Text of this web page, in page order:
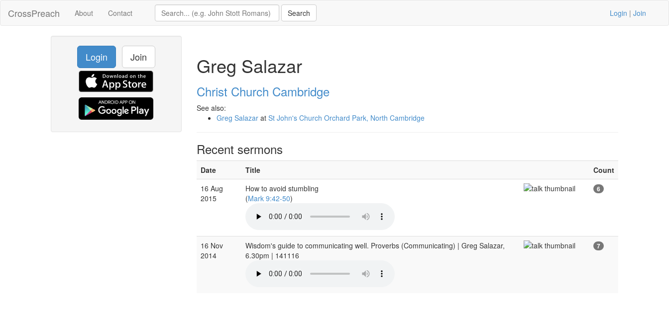
CrossPreach About Contact Login | Join
Login Join Greg Salazar
Christ Church Cambridge
See also:
Greg Salazarat St John's Church Orchard Park, North Cambridge
Recent sermons
Date Title
Count
16 Aug
2015
How to avoid stumbling
(Mark 9:42-50)
6
16 Nov
2014
Wisdom's guide to communicating well. Proverbs (Communicating) | Greg Salazar,
6.30pm | 141116
7